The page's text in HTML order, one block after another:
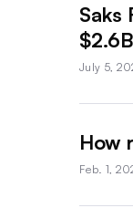
Saks
$2.6B
July 5,
How
Feb. 1,